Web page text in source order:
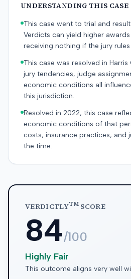
UNDERSTANDING THIS CASE
This case went to trial and
Verdicts can yield higher
receiving nothing if the jury
This case was resolved in Harris
jury tendencies, judge
economic conditions all
this jurisdiction.
Resolved in 2022, this case
economic conditions of that
costs, insurance practices, and
the time.
VERDICTLYTMSCORE
84/100
Highly Fair
This outcome aligns very well